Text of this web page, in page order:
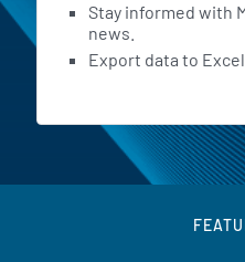
Stay informed with
news.
Export data to